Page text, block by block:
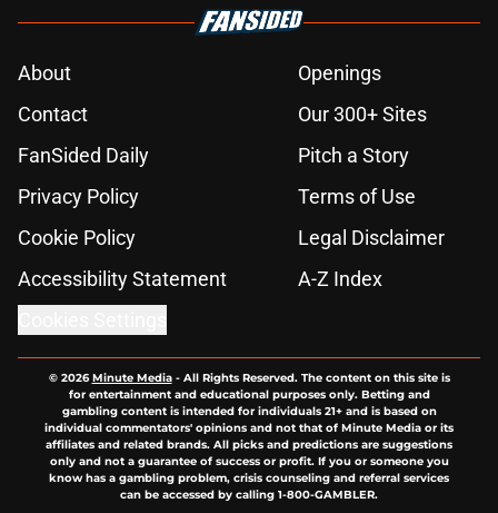
About
Openings
Contact
Our 300+ Sites
FanSided Daily
Pitch a Story
Privacy Policy
Terms of Use
Cookie Policy
Legal Disclaimer
Accessibility Statement
A-Z Index
© 2026Minute Media- All Rights Reserved. The content on this site is
for entertainment and educational purposes only. Betting and
gambling content is intended for individuals 21+ and is based on
individual commentators' opinions and not that of Minute Media or its
affiliates and related brands. All picks and predictions are suggestions
only and not a guarantee of success or profit. If you or someone you
know has a gambling problem, crisis counseling and referral services
can be accessed by calling 1-800-GAMBLER.